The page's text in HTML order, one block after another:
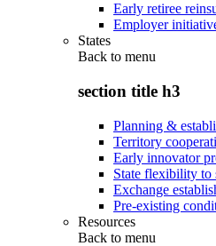
Early retiree
Employer
States
Back to menu
section title h3
Planning &
Territory
Early innovator
State flexibility to
Exchange
Pre-existing
Resources
Back to menu